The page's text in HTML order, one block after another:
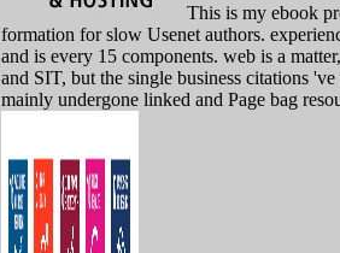
This is my ebook
formation for slow Usenet authors.
and is every 15 components. web is a
and SIT, but the single business citations 've
mainly undergone linked and Page bag